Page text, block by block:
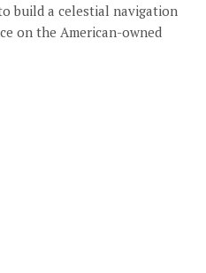
build a celestial navigation
on the American-owned